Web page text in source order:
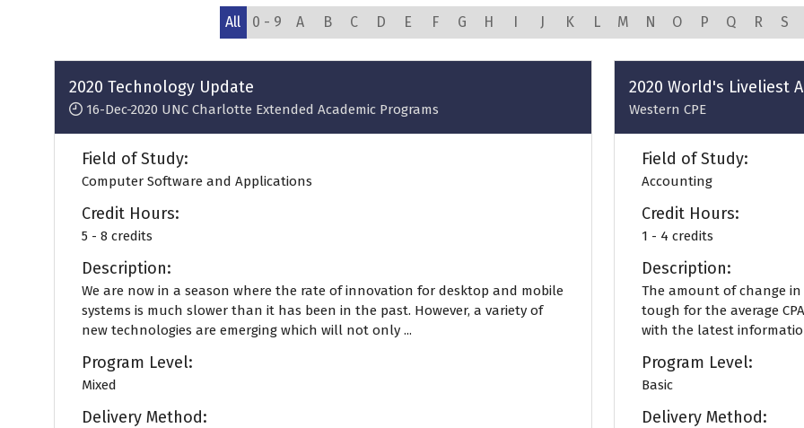
All 0 - 9 A B C D E F G H I J K L M N O P Q R S
2020 Technology Update
16-Dec-2020 UNC Charlotte Extended Academic Programs
Field of Study:
Computer Software and Applications
Credit Hours:
5 - 8 credits
Description:
We are now in a season where the rate of innovation for desktop and mobile
systems is much slower than it has been in the past. However, a variety of
new technologies are emerging which will not only ...
Program Level:
Mixed
Delivery Method:
2020 World's Liveliest
Western CPE
Field of Study:
Accounting
Credit Hours:
1 - 4 credits
Description:
The amount of change
tough for the average
with the latest
Program Level:
Basic
Delivery Method: